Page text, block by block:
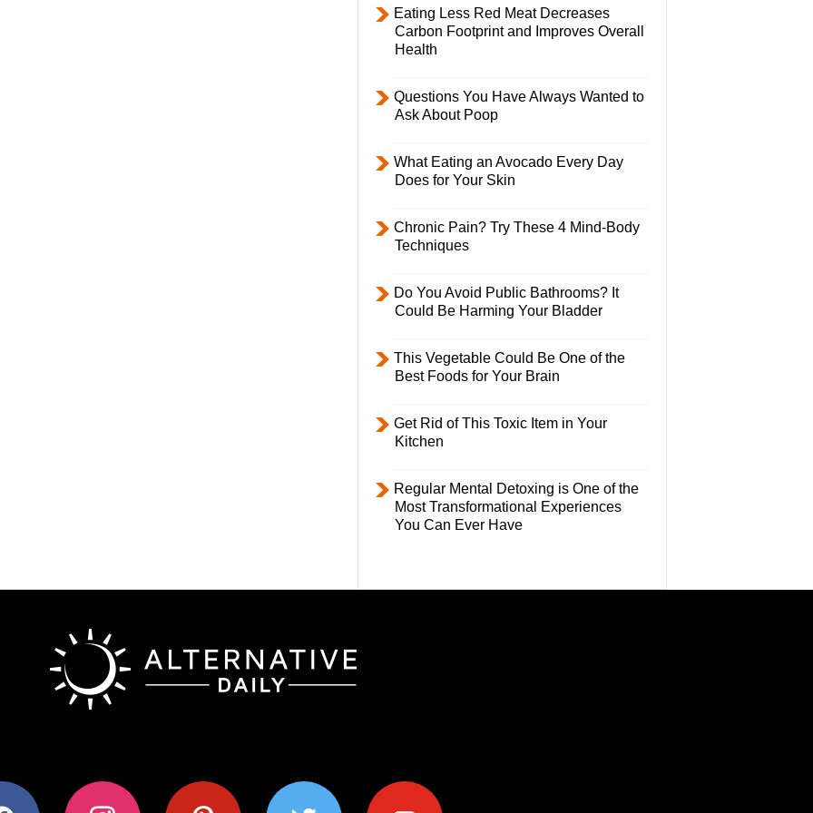
Eating Less Red Meat Decreases
Carbon Footprint and Improves Overall
Health
Questions You Have Always Wanted to
Ask About Poop
What Eating an Avocado Every Day
Does for Your Skin
Chronic Pain? Try These 4 Mind-Body
Techniques
Do You Avoid Public Bathrooms? It
Could Be Harming Your Bladder
This Vegetable Could Be One of the
Best Foods for Your Brain
Get Rid of This Toxic Item in Your
Kitchen
Regular Mental Detoxing is One of the
Most Transformational Experiences
You Can Ever Have
instagram pinterest twitter youtube